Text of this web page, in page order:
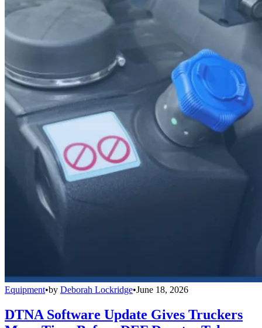
Equipment•by Deborah Lockridge•June 18, 2026
DTNA Software Update Gives Truckers